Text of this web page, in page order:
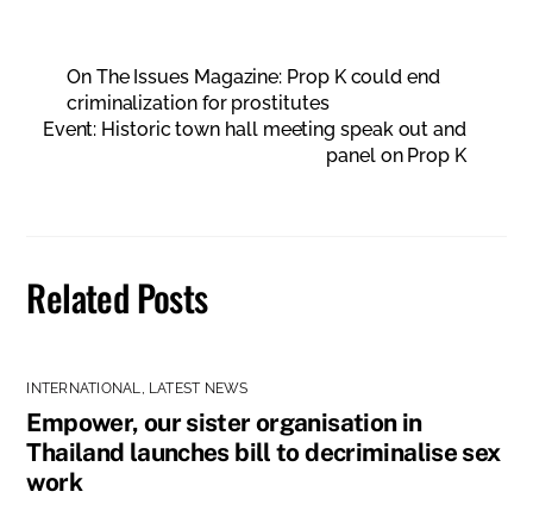
On The Issues Magazine: Prop K could end
criminalization for prostitutes
Event: Historic town hall meeting speak out and
panel on Prop K
Related Posts
INTERNATIONAL, LATEST NEWS
Empower, our sister organisation in
Thailand launches bill to decriminalise sex
work